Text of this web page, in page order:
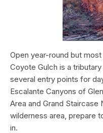
Open year-round but
Coyote Gulch is a
several entry points for
Escalante Canyons of
Area and Grand Staircase
wilderness area, prepare
in.